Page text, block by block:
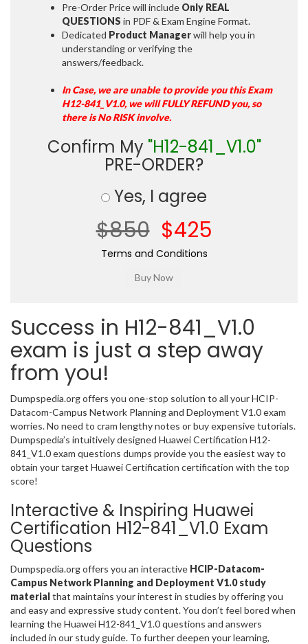
Pre-Order Price will include Only REAL
QUESTIONS in PDF & Exam Engine Format.
Dedicated Product Managerwill help you in
understanding or verifying the
answers/feedback.
In Case, we are unable to provide you this Exam
H12-841_V1.0, we will FULLY REFUND you, so
there is No RISK involve.
Confirm My "H12-841_V1.0"
PRE-ORDER?
Yes, I agree
$850 $425
Terms and Conditions
Success in H12-841_V1.0
exam is just a step away
from you!
Dumpspedia.org offers you one-stop solution to all your HCIP-
Datacom-Campus Network Planning and Deployment V1.0 exam
worries. No need to cram lengthy notes or buy expensive tutorials.
Dumpspedia’s intuitively designed Huawei Certification H12-
841_V1.0 exam questions dumps provide you the easiest way to
obtain your target Huawei Certification certification with the top
score!
Interactive & Inspiring Huawei
Certification H12-841_V1.0 Exam
Questions
Dumpspedia.org offers you an interactive HCIP-Datacom-
Campus Network Planning and Deployment V1.0 study
materialthat maintains your interest in studies by offering you
and easy and expressive study content. You don’t feel bored when
learning the Huawei H12-841_V1.0 questions and answers
included in our study guide. To further deepen your learning,